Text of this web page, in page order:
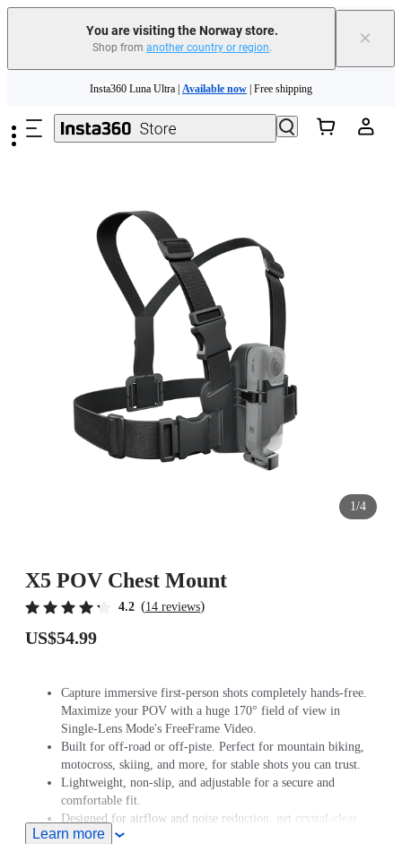
You are visiting the Norway store.
Shop from another country or region. ×
Need shopping help? | Chat with our experts now!
Insta360 Luna Ultra | Available now | Free shipping
1/4
X5 POV Chest Mount
4.2 (14 reviews)
US$54.99
Capture immersive first-person shots completely hands-free.
Maximize your POV with a huge 170° field of view in
Single-Lens Mode's FreeFrame Video.
Built for off-road or off-piste. Perfect for mountain biking,
motocross, skiing, and more, for stable shots you can trust.
Lightweight, non-slip, and adjustable for a secure and
comfortable fit.
Designed for airflow and noise reduction, get crystal-clear
audio even at high speeds.
Learn more